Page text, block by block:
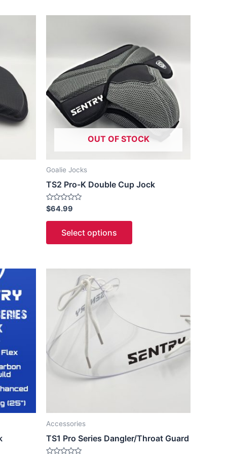
OUT OF STOCK
Goalie Jocks
TS2 Pro-K Double Cup Jock
Rated
0
out
$64.99
Select options
has
multiple
variants.
The
options
may
be
chosen
on
product
Accessories
TS1 Pro Series Dangler/Throat Guard